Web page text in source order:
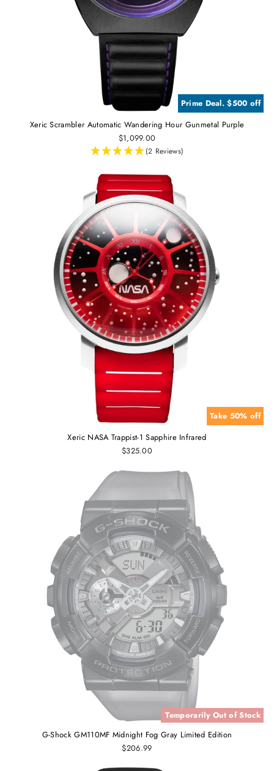
Prime Deal. $500 off
Xeric Scrambler Automatic Wandering Hour Gunmetal Purple
$1,099.00
(2 Reviews)
Take 50% off
Xeric NASA Trappist-1 Sapphire Infrared
$325.00
Temporarily Out of Stock
G-Shock GM110MF Midnight Fog Gray Limited Edition
$206.99